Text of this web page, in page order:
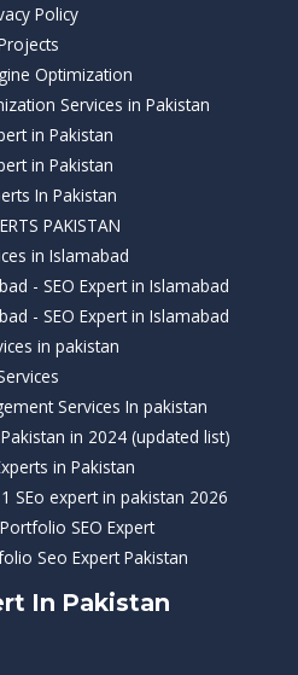
Policy
Optimization
Services in Pakistan
in Pakistan
in Pakistan
In Pakistan
PAKISTAN
in Islamabad
- SEO Expert in Islamabad
- SEO Expert in Islamabad
in pakistan
Services In pakistan
in 2024 (updated list)
in Pakistan
SEo expert in pakistan 2026
SEO Expert
Seo Expert Pakistan
In Pakistan